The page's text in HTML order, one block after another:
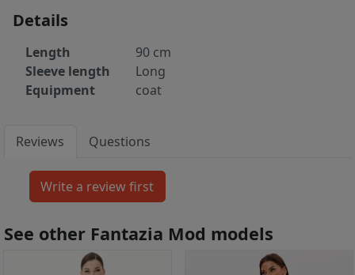
Details
Length
90 cm
Sleeve length
Long
Equipment
coat
Reviews Questions
See other Fantazia Mod models